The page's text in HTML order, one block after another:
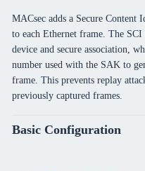
MACsec adds a Secure
to each Ethernet frame. The
device and secure association,
number used with the SAK to
frame. This prevents replay
previously captured frames.
Basic Configuration